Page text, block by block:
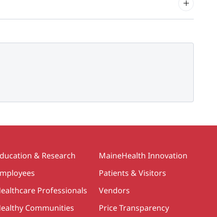
& Research
Professionals
Communities
MaineHealth Innovation
Patients & Visitors
Vendors
Price Transparency